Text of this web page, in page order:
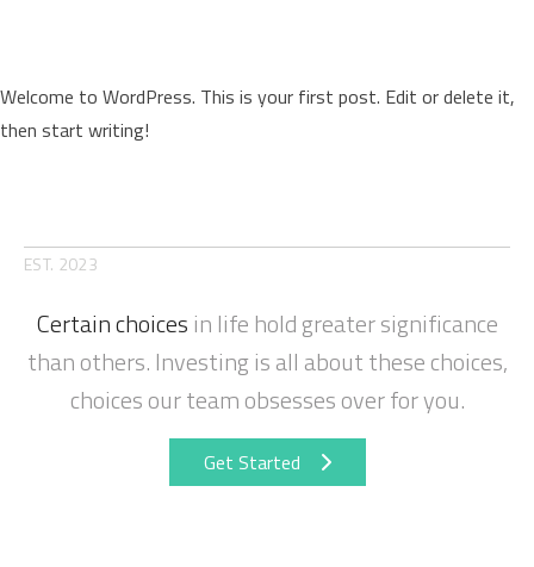
Welcome to WordPress. This is your first post. Edit or delete it,
then start writing!
EST. 2023
Certain choices in life hold greater significance
than others. Investing is all about these choices,
choices our team obsesses over for you.
Get Started